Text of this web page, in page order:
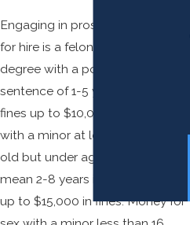
Engaging in prostitution or sex
for hire is a felony in the 3rd
degree with a possible prison
sentence of 1-5 years and/or
fines up to $10,000. Prostitution
with a minor at least 16 years
old but under age 18 years can
mean 2-8 years in prison and/or
up to $15,000 in fines. Money for